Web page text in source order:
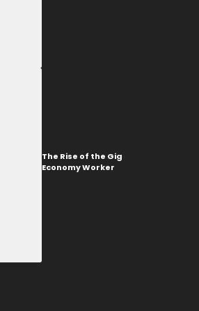
The Rise of the Gig
Economy Worker